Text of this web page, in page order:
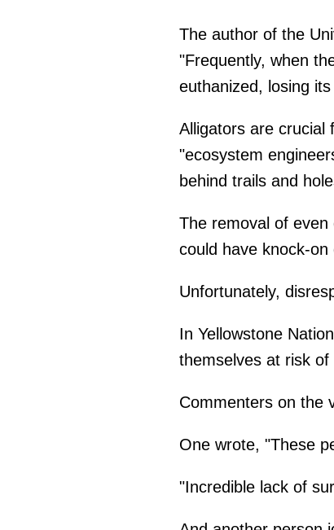
The author of the
"Frequently, when
euthanized, losing
Alligators are crucial
"ecosystem
behind trails and
The removal of
could have knock-
Unfortunately,
In Yellowstone
themselves at risk
Commenters on the
One wrote, "These
"Incredible lack of